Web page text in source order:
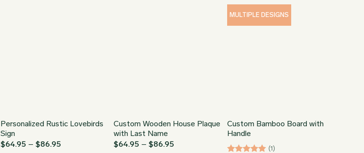
through
$89.95
Personalized Rustic Lovebirds
Sign
$64.95 – $86.95
Custom Wooden House Plaque
with Last Name
$64.95 – $86.95
MULTIPLE DESIGNS
Custom Bamboo Board with
Handle
(1)